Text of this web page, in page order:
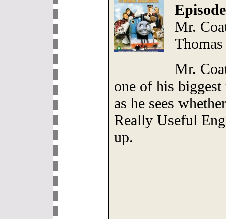
Mr.
Mr.
one of his biggest
as he sees
Really Useful
up.